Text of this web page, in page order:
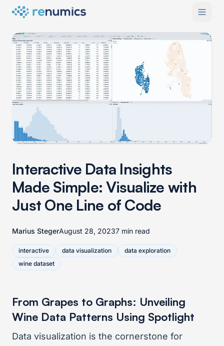
Interactive Data Insights
Made Simple: Visualize with
Just One Line of Code
Marius StegerAugust 28, 20237 min read
interactive data visualization
data exploration
wine dataset
From Grapes to Graphs: Unveiling
Wine Data Patterns Using Spotlight
Data visualization is the cornerstone for